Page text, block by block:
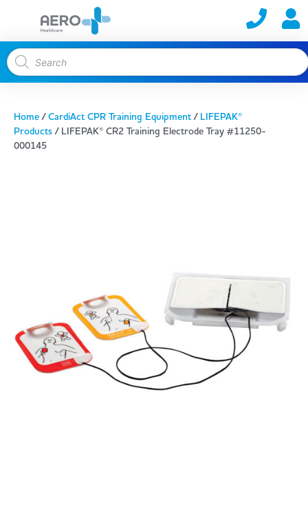
Home/CardiAct CPR Training Equipment/ LIFEPAK®
Products/ LIFEPAK® CR2 Training Electrode Tray #11250-
000145